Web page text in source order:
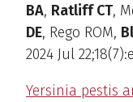
BA, Ratliff CT,
DE, Rego ROM,
2024 Jul
Yersinia pestis